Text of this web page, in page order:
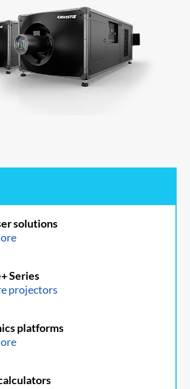
solutions
Series
projectors
platforms